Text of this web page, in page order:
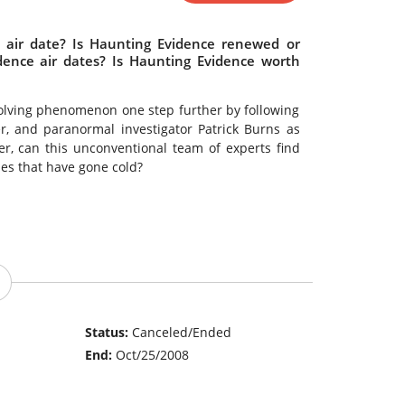
date? Is Haunting Evidence renewed or
air dates? Is Haunting Evidence worth
phenomenon one step further by following
and paranormal investigator Patrick Burns as
can this unconventional team of experts find
that have gone cold?
Status:Canceled/Ended
End:Oct/25/2008